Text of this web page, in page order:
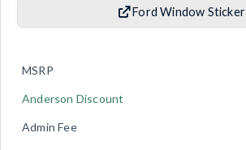
Ford Window Sticker
MSRP
Anderson Discount
Admin Fee